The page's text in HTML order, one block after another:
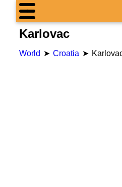
Karlovac
World Croatia